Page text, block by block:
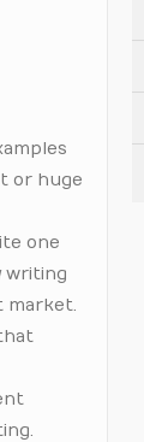
or huge
one
writing
market.